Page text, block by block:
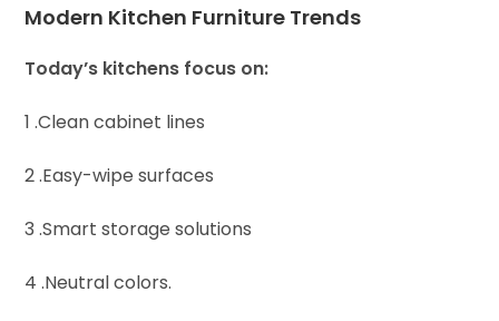
Modern Kitchen Furniture Trends
Today’s kitchens focus on:
1 .Clean cabinet lines
2 .Easy-wipe surfaces
3 .Smart storage solutions
4 .Neutral colors.